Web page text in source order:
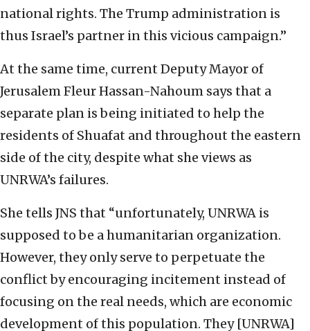
national rights. The Trump administration is
thus Israel’s partner in this vicious campaign.”
At the same time, current Deputy Mayor of
Jerusalem Fleur Hassan-Nahoum says that a
separate plan is being initiated to help the
residents of Shuafat and throughout the eastern
side of the city, despite what she views as
UNRWA’s failures.
She tells JNS that “unfortunately, UNRWA is
supposed to be a humanitarian organization.
However, they only serve to perpetuate the
conflict by encouraging incitement instead of
focusing on the real needs, which are economic
development of this population. They [UNRWA]